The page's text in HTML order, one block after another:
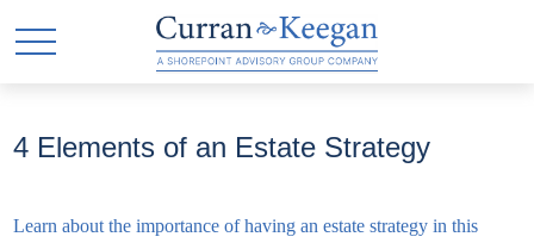
4 Elements of an Estate Strategy
Learn about the importance of having an estate strategy in this